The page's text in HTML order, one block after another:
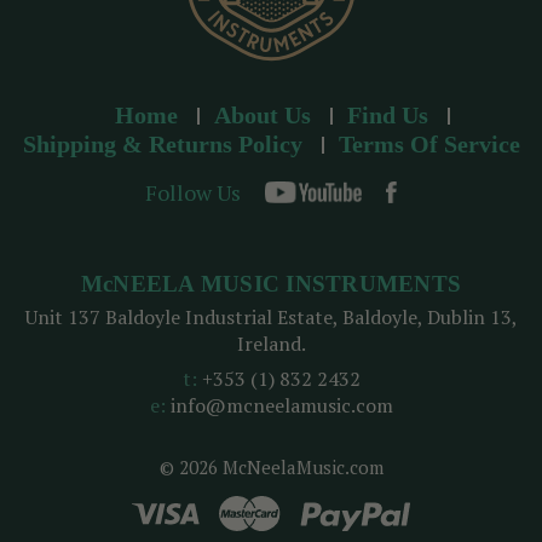
Home About Us
Find Us
Shipping & Returns Policy
Terms Of Service
Follow Us
© 2026 McNeelaMusic.com
McNEELA MUSIC INSTRUMENTS
Unit 137 Baldoyle Industrial Estate, Baldoyle, Dublin 13,
Ireland.
t: +353 (1) 832 2432
e: info@mcneelamusic.com